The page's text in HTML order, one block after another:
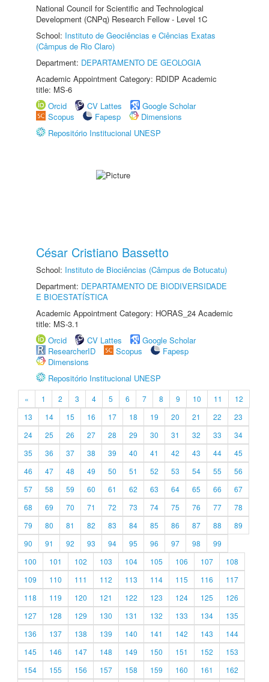
National Council for Scientific and Technological
Development (CNPq) Research Fellow - Level 1C
School: Instituto de Geociências e Ciências Exatas
(Câmpus de Rio Claro)
Department: DEPARTAMENTO DE GEOLOGIA
Academic Appointment Category: RDIDP Academic
title: MS-6
Orcid
CV Lattes
Google Scholar
Scopus
Fapesp
Dimensions
Repositório Institucional UNESP
César Cristiano Bassetto
School: Instituto de Biociências (Câmpus de Botucatu)
Department: DEPARTAMENTO DE BIODIVERSIDADE
E BIOESTATÍSTICA
Academic Appointment Category: HORAS_24 Academic
title: MS-3.1
Orcid
CV Lattes
Google Scholar
ResearcherID
Scopus
Fapesp
Dimensions
Repositório Institucional UNESP
« 1 2 3 4 5 6 7 8 9 10 11
12
13
14 15 16 17 18 19 20 21 22
23
24
25 26 27 28 29 30 31 32 33
34
35
36 37 38 39 40 41 42 43 44
45
46
47 48 49 50 51 52 53 54 55
56
57
58 59 60 61 62 63 64 65 66
67
68
69 70 71 72 73 74 75 76 77
78
79
80 81 82 83 84 85 86 87 88
89
90
91 92 93 94 95 96 97 98
99
100
101 102 103 104 105 106 107
108
109
110 111 112 113 114 115 116
117
118
119 120 121 122 123 124 125
126
127
128 129 130 131 132 133 134
135
136
137 138 139 140 141 142 143
144
145
146 147 148 149 150 151 152
153
154
155 156 157 158 159 160 161
162